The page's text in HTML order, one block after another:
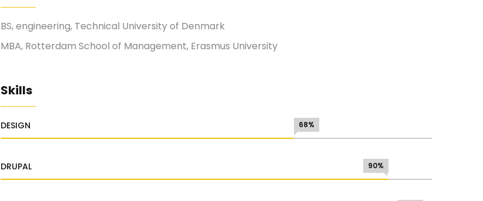
BS, engineering, Technical University of Denmark
MBA, Rotterdam School of Management, Erasmus University
Skills
DESIGN 68%
DRUPAL 90%